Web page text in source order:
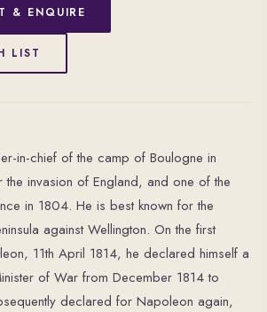
& ENQUIRE
LIST
in-chief of the camp of Boulogne in
invasion of England, and one of the
in 1804. He is best known for the
against Wellington. On the first
11th April 1814, he declared himself a
of War from December 1814 to
declared for Napoleon again,